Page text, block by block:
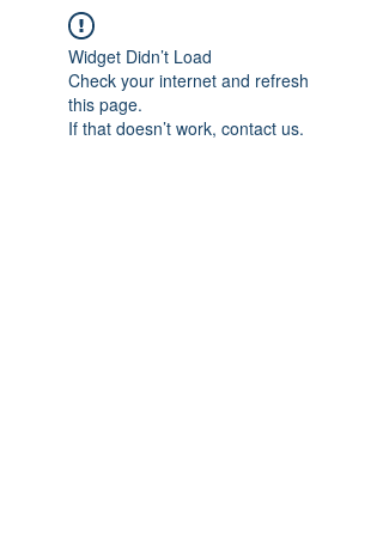
Widget Didn’t Load
Check your internet and refresh
this page.
If that doesn’t work, contact us.